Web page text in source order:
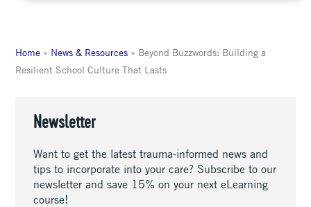
Home » News & Resources » Beyond Buzzwords: Building a
Resilient School Culture That Lasts
Newsletter
Want to get the latest trauma-informed news and
tips to incorporate into your care? Subscribe to our
newsletter and save 15% on your next eLearning
course!